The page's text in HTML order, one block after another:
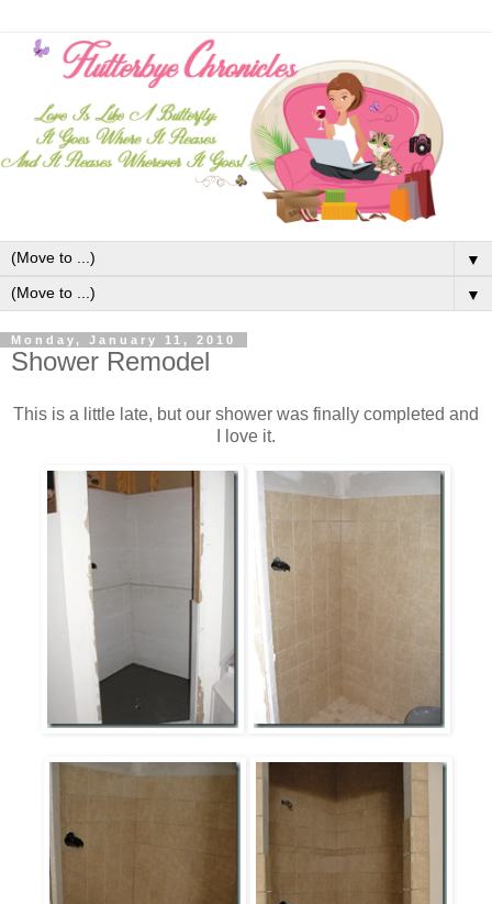
▼
▼
Monday, January 11, 2010
Shower Remodel
This is a little late, but our shower was finally completed and
I love it.